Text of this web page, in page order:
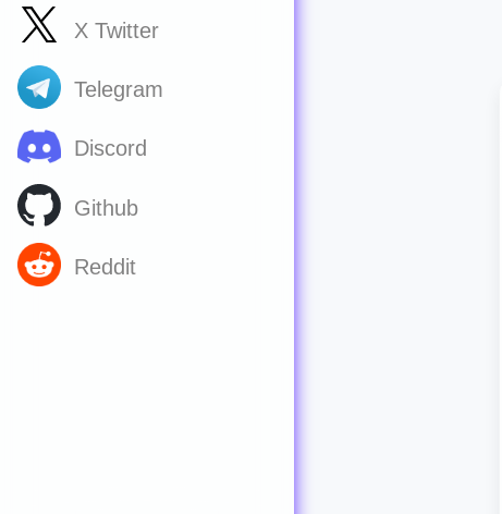
X Twitter
Telegram
Discord
Github
Reddit